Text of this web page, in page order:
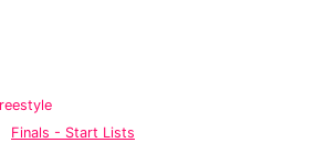
Finals - Start Lists